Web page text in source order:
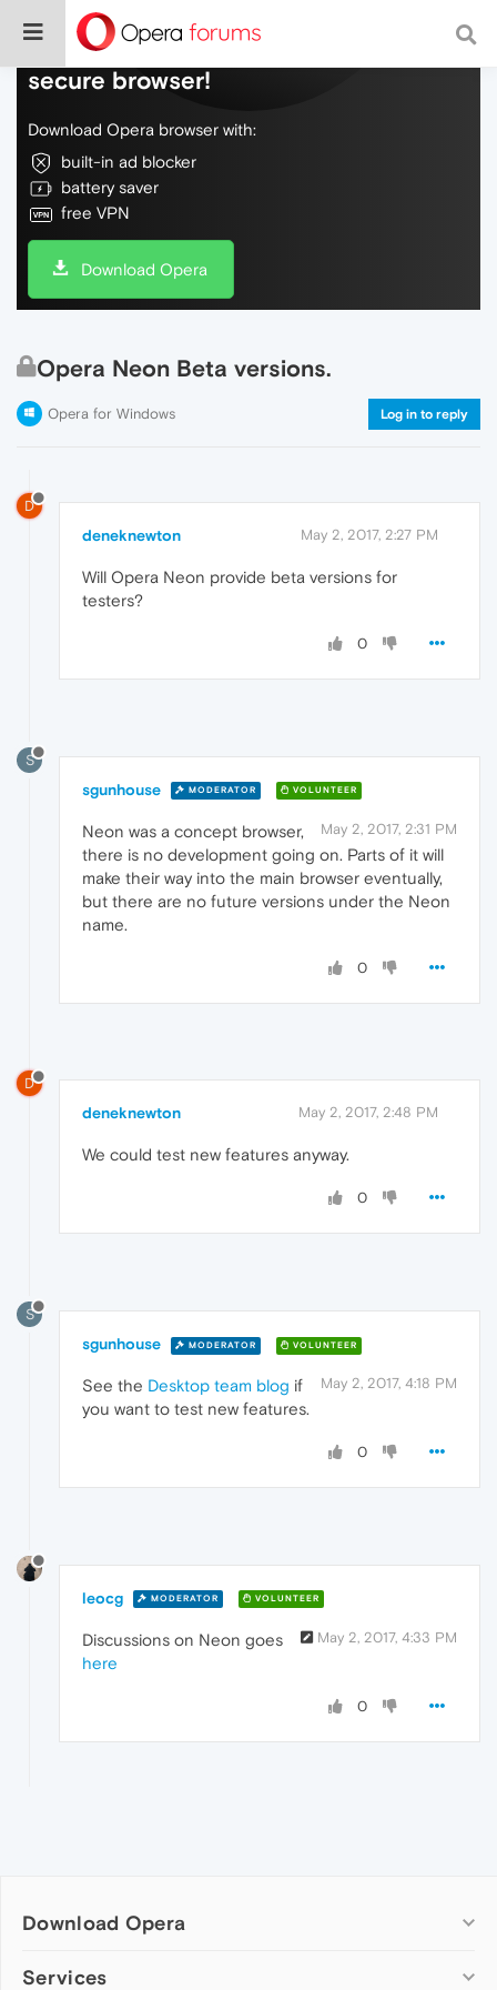
Do more on the web, with a fast and
secure browser!
Download Opera browser with:
built-in ad blocker
battery saver
free VPN
Download Opera
Opera Neon Beta versions.
Opera for Windows Log in to reply
D
deneknewton May 2, 2017, 2:27 PM
Will Opera Neon provide beta versions for
testers?
0
S
sgunhouse MODERATOR VOLUNTEER
May 2, 2017, 2:31 PM
Neon was a concept browser,
there is no development going on. Parts of it will
make their way into the main browser eventually,
but there are no future versions under the Neon
name.
0
D
deneknewton May 2, 2017, 2:48 PM
We could test new features anyway.
0
S
sgunhouse MODERATOR VOLUNTEER
May 2, 2017, 4:18 PM
See the Desktop team blog if
you want to test new features.
0
leocg MODERATOR VOLUNTEER
May 2, 2017, 4:33 PM
Discussions on Neon goes
here
0
Download Opera
Computer browsers
Services